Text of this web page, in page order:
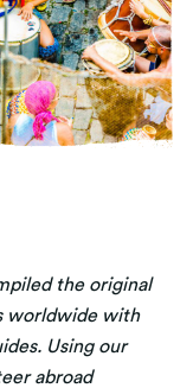
the original
worldwide with
Using our
abroad